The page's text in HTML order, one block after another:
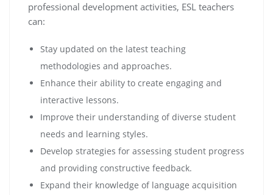
professional development activities, ESL teachers
can:
Stay updated on the latest teaching
methodologies and approaches.
Enhance their ability to create engaging and
interactive lessons.
Improve their understanding of diverse student
needs and learning styles.
Develop strategies for assessing student progress
and providing constructive feedback.
Expand their knowledge of language acquisition